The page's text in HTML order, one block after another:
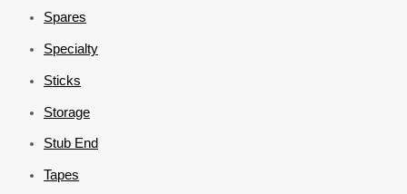
Spares
Specialty
Sticks
Storage
Stub End
Tapes